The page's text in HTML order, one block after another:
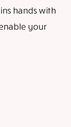
hands with
your